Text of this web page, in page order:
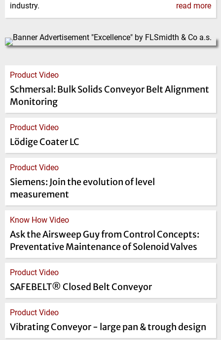
industry.
read more
Product Video
Schmersal: Bulk Solids Conveyor Belt Alignment
Monitoring
Product Video
Lödige Coater LC
Product Video
Siemens: Join the evolution of level
measurement
Know How Video
Ask the Airsweep Guy from Control Concepts:
Preventative Maintenance of Solenoid Valves
Product Video
SAFEBELT® Closed Belt Conveyor
Product Video
Vibrating Conveyor - large pan & trough design